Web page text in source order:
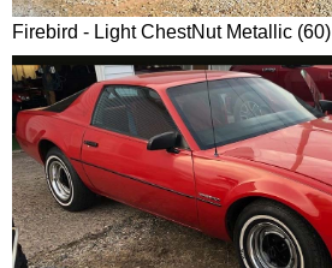
Firebird - Light ChestNut Metallic (60)